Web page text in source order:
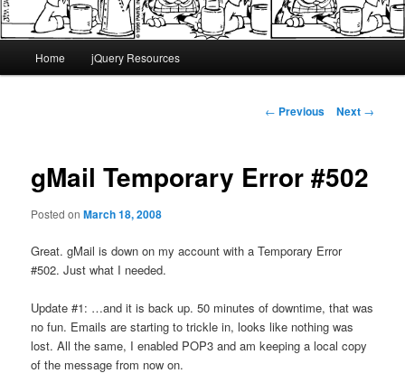
Home jQuery Resources
Post
← Previous Next →
gMail Temporary Error #502
Posted onMarch 18, 2008
Great. gMail is down on my account with a Temporary Error
#502. Just what I needed.
Update #1: …and it is back up. 50 minutes of downtime, that was
no fun. Emails are starting to trickle in, looks like nothing was
lost. All the same, I enabled POP3 and am keeping a local copy
of the message from now on.